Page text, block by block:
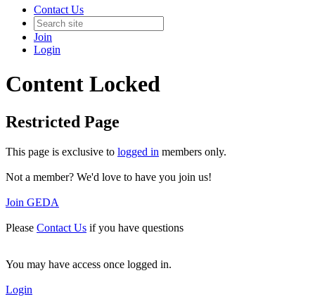
Contact Us
Join
Login
Content Locked
Restricted Page
This page is exclusive to logged in members only.
Not a member? We'd love to have you join us!
Join GEDA
Please Contact Us if you have questions
You may have access once logged in.
Login